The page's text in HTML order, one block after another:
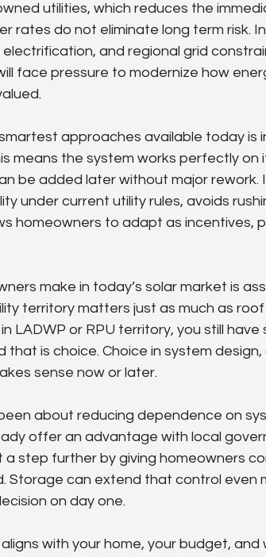
utilities, which reduces the
rates do not eliminate long term risk.
and regional grid
face pressure to modernize how
approaches available today is
means the system works perfectly on
be added later without major rework.
under current utility rules, avoids
homeowners to adapt as incentives,
make in today’s solar market is
territory matters just as much as
LADWP or RPU territory, you still
that is choice. Choice in system design,
sense now or later.
about reducing dependence on
offer an advantage with local
step further by giving homeowners
Storage can extend that control even
on day one.
with your home, your budget, and